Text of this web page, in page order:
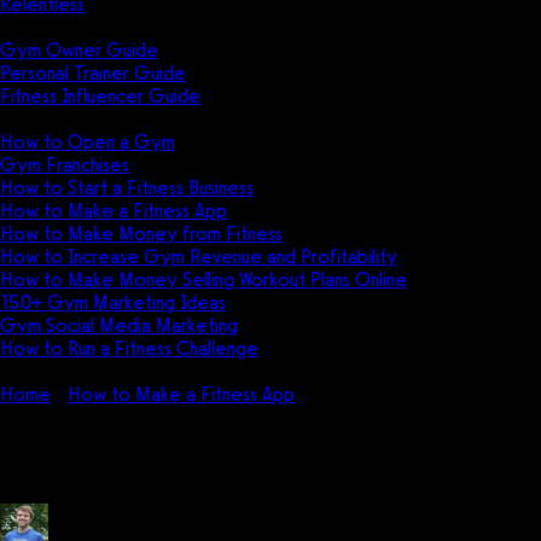
Gym Owner Guide
Personal Trainer Guide
Fitness Influencer Guide
How to Open a Gym
Gym Franchises
How to Start a Fitness Business
How to Make a Fitness App
How to Make Money from Fitness
How to Increase Gym Revenue and Profitability
How to Make Money Selling Workout Plans Online
150+ Gym Marketing Ideas
Gym Social Media Marketing
How to Run a Fitness Challenge
Home
How to Make a Fitness App